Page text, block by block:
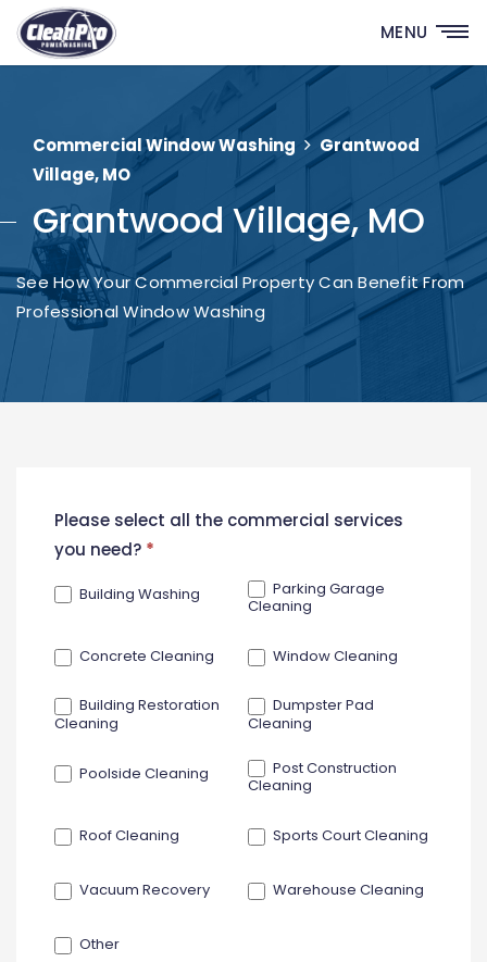
MENU
Commercial Window Washing
Grantwood
Village, MO
Grantwood Village, MO
See How Your Commercial Property Can Benefit From
Professional Window Washing
New
Contact
Please select all the commercial services
you need? *
Building Washing
Parking Garage
Cleaning
Concrete Cleaning Window Cleaning
Building Restoration
Cleaning
Dumpster Pad
Cleaning
Poolside Cleaning
Post Construction
Cleaning
Roof Cleaning Sports Court Cleaning
Vacuum Recovery Warehouse Cleaning
Other